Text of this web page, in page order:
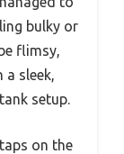
bulky or
flimsy,
sleek,
setup.
on the